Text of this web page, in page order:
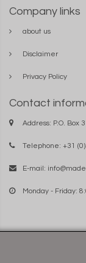
Company links
about us
Disclaimer
Privacy Policy
Contact
Address: P.O. Box
Telephone: +31
E-mail:
Monday - Friday: